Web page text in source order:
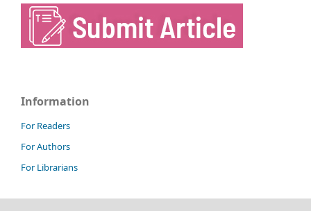
Information
For Readers
For Authors
For Librarians